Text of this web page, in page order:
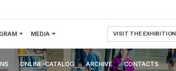
MEDIA VISIT THE EXHIBITION
ONLINE-CATALOG ARCHIVE CONTACTS